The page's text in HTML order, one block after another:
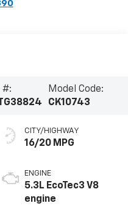
#:
Model Code:
CK10743
CITY/HIGHWAY
16/20 MPG
ENGINE
5.3L EcoTec3 V8
engine